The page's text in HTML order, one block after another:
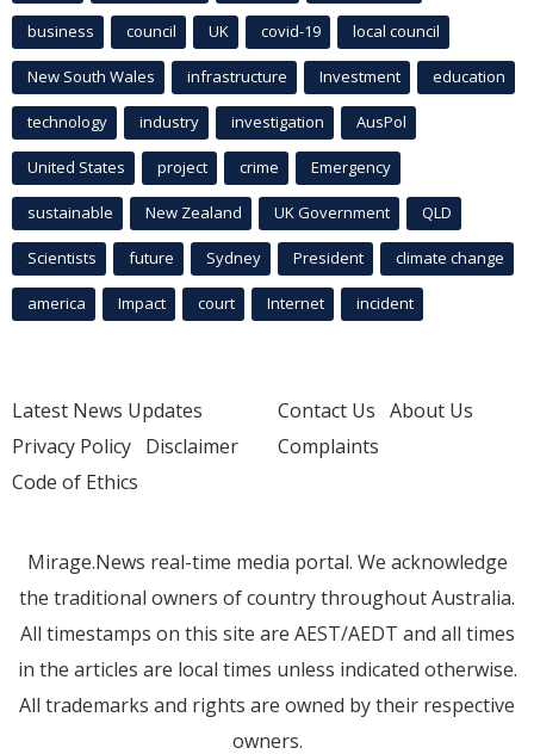
business council UK covid-19 local council
New South Wales infrastructure Investment education
technology industry investigation AusPol
United States project crime Emergency
sustainable New Zealand UK Government QLD
Scientists future Sydney President climate change
america Impact court Internet incident
Latest News Updates
Privacy Policy Disclaimer
Code of Ethics
Contact Us About Us
Complaints
Mirage.News real-time media portal. We acknowledge
the traditional owners of country throughout Australia.
All timestamps on this site are AEST/AEDT and all times
in the articles are local times unless indicated otherwise.
All trademarks and rights are owned by their respective
owners.